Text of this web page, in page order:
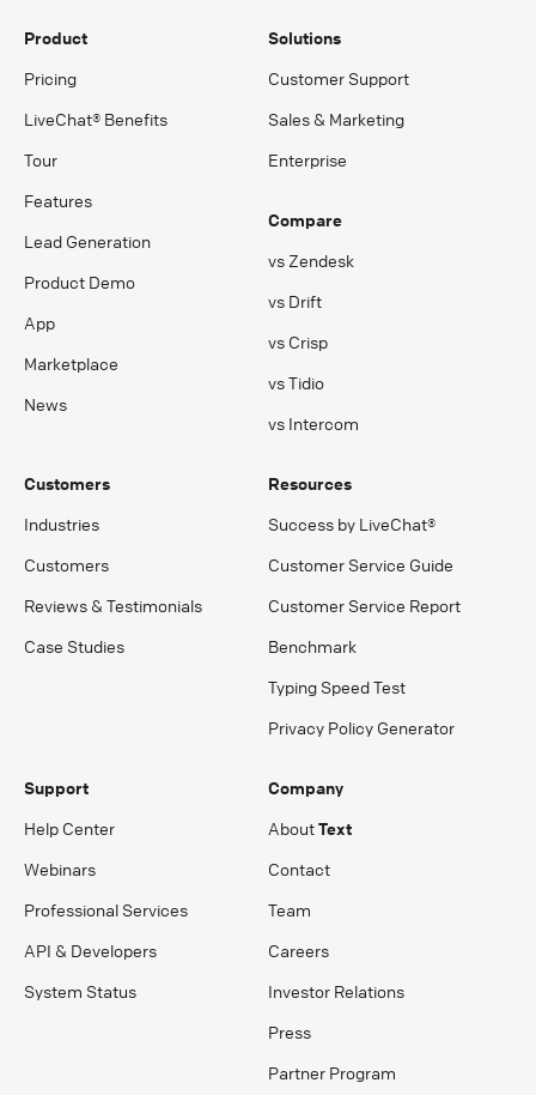
Product
Pricing
LiveChat® Benefits
Tour
Features
Lead Generation
Product Demo
App
Marketplace
News
Solutions
Customer Support
Sales & Marketing
Enterprise
Compare
vs Zendesk
vs Drift
vs Crisp
vs Tidio
vs Intercom
Customers
Industries
Customers
Reviews & Testimonials
Case Studies
Resources
Success by LiveChat®
Customer Service Guide
Customer Service Report
Benchmark
Typing Speed Test
Privacy Policy Generator
Support
Help Center
Webinars
Professional Services
API & Developers
System Status
Company
AboutText
Contact
Team
Careers
Investor Relations
Press
Partner Program